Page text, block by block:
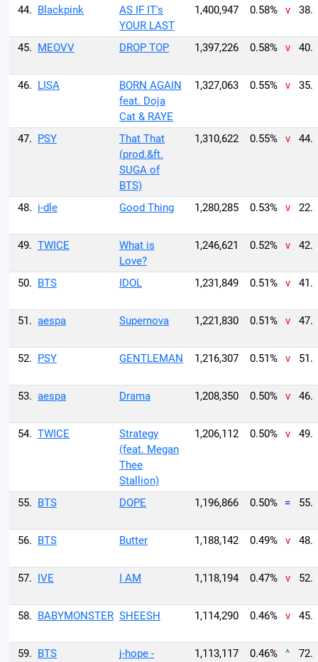
44. Blackpink
AS IF IT's
YOUR LAST
1,400,947 0.58% v 38.
45. MEOVV DROP TOP 1,397,226 0.58% v 40.
46. LISA
BORN AGAIN
feat. Doja
Cat & RAYE
1,327,063 0.55% v 35.
47. PSY
That That
(prod.&ft.
SUGA of
BTS)
1,310,622 0.55% v 44.
48. i-dle Good Thing 1,280,285 0.53% v 22.
49. TWICE
What is
Love?
1,246,621 0.52% v 42.
50. BTS IDOL 1,231,849 0.51% v 41.
51. aespa Supernova 1,221,830 0.51% v 47.
52. PSY GENTLEMAN 1,216,307 0.51% v 51.
53. aespa Drama 1,208,350 0.50% v 46.
54. TWICE
Strategy
(feat. Megan
Thee
Stallion)
1,206,112 0.50% v 49.
55. BTS DOPE 1,196,866 0.50% = 55.
56. BTS Butter 1,188,142 0.49% v 48.
57. IVE I AM 1,118,194 0.47% v 52.
58. BABYMONSTER SHEESH 1,114,290 0.46% v 45.
59. BTS
j-hope -
1,113,117 0.46% ^ 72.